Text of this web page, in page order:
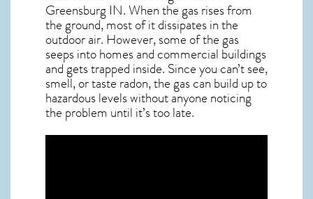
Greensburg IN. When the gas rises from
the ground, most of it dissipates in the
outdoor air. However, some of the gas
seeps into homes and commercial buildings
and gets trapped inside. Since you can’t see,
smell, or taste radon, the gas can build up to
hazardous levels without anyone noticing
the problem until it’s too late.